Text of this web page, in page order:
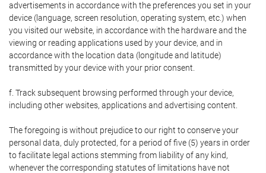
advertisements in accordance with the preferences you set in your
device (language, screen resolution, operating system, etc.) when
you visited our website, in accordance with the hardware and the
viewing or reading applications used by your device, and in
accordance with the location data (longitude and latitude)
transmitted by your device with your prior consent.
f. Track subsequent browsing performed through your device,
including other websites, applications and advertising content.
The foregoing is without prejudice to our right to conserve your
personal data, duly protected, for a period of five (5) years in order
to facilitate legal actions stemming from liability of any kind,
whenever the corresponding statutes of limitations have not